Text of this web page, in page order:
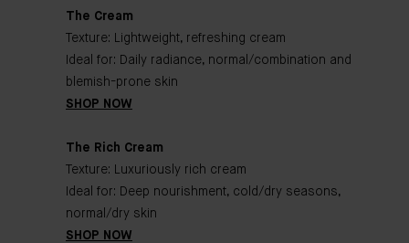
The Cream
Texture: Lightweight, refreshing cream
Ideal for: Daily radiance, normal/combination and
blemish-prone skin
SHOP NOW
The Rich Cream
Texture: Luxuriously rich cream
Ideal for: Deep nourishment, cold/dry seasons,
normal/dry skin
SHOP NOW